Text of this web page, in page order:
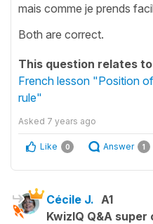
mais comme je prends
Both are correct.
This question relates
French lesson "Position
rule"
Asked 7 years ago
Like 0 Answer 1
Cécile J. A1
KwizIQ Q&A